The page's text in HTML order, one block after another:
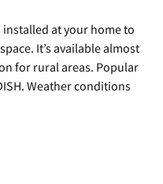
at your home to
It’s available almost
for rural areas. Popular
Weather conditions